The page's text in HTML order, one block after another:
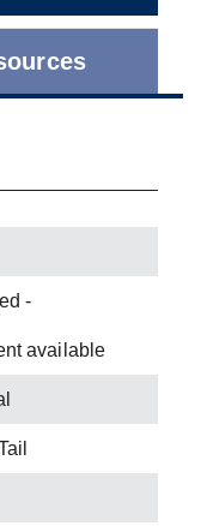
-
available